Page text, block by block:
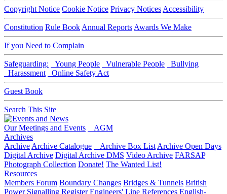
Copyright Notice Cookie Notice Privacy Notices Accessibility
Constitution Rule Book Annual Reports Awards We Make
If you Need to Complain
Safeguarding: Young People Vulnerable People
Bullying
Harassment
Online Safety Act
Guest Book
Search This Site
Our Meetings and Events
AGM
Archives
Archive Archive Catalogue Archive Box List Archive Open Days
Digital Archive Digital Archive DMS Video Archive FARSAP
Photograph Collection Donate! The Wanted List!
Resources
Members Forum Boundary Changes Bridges & Tunnels British
Power Signalling Register Engineers' Line References English-